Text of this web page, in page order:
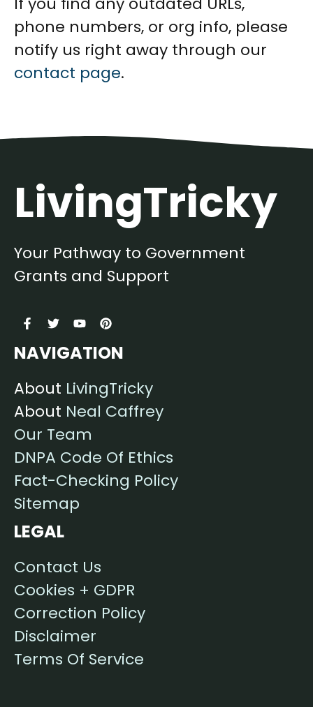
phone numbers, or org info, please
notify us right away through our
contact page.
LivingTricky
Your Pathway to Government
Grants and Support
NAVIGATION
About LivingTricky
About Neal Caffrey
Our Team
DNPA Code Of Ethics
Fact-Checking Policy
Sitemap
LEGAL
Contact Us
Cookies + GDPR
Correction Policy
Disclaimer
Terms Of Service